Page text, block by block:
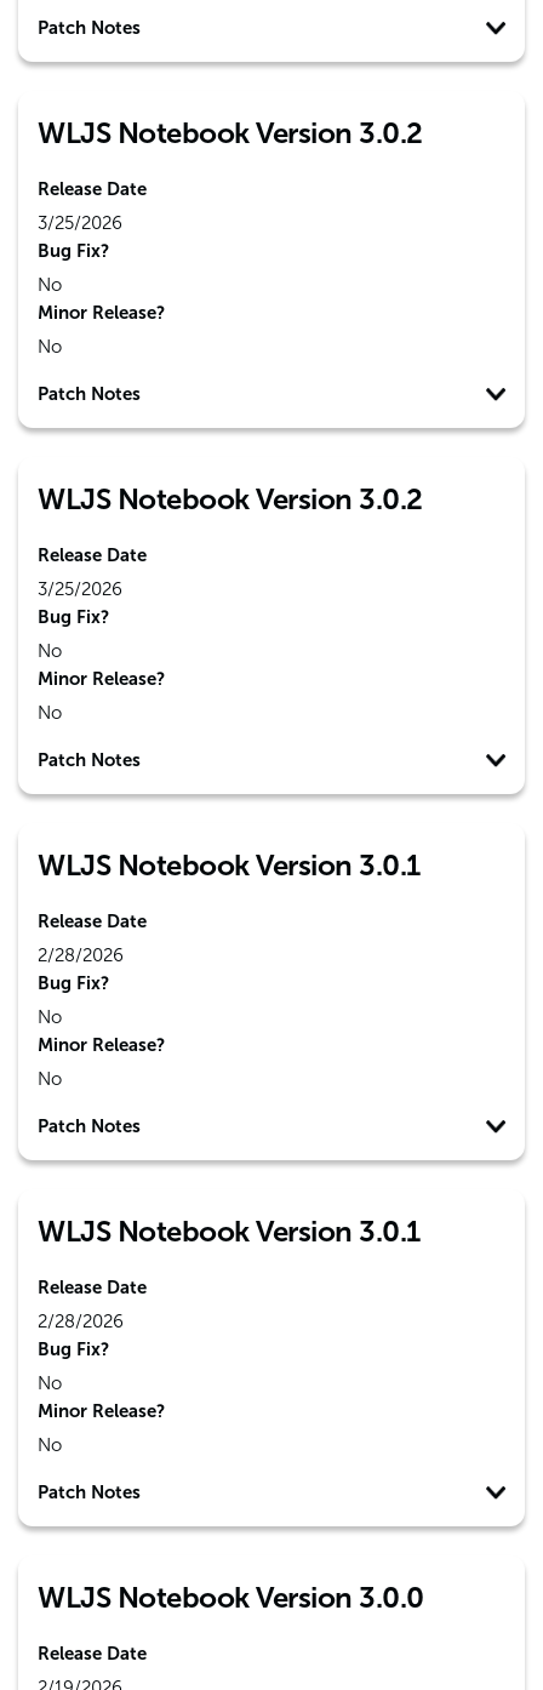
Patch Notes
WLJS Notebook Version 3.0.2
Release Date
3/25/2026
Bug Fix?
No
Minor Release?
No
Patch Notes
WLJS Notebook Version 3.0.2
Release Date
3/25/2026
Bug Fix?
No
Minor Release?
No
Patch Notes
WLJS Notebook Version 3.0.1
Release Date
2/28/2026
Bug Fix?
No
Minor Release?
No
Patch Notes
WLJS Notebook Version 3.0.1
Release Date
2/28/2026
Bug Fix?
No
Minor Release?
No
Patch Notes
WLJS Notebook Version 3.0.0
Release Date